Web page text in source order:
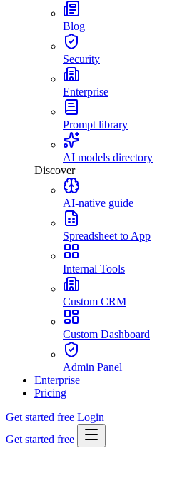
Blog
Security
Enterprise
Prompt library
AI models directory
Discover
AI-native guide
Spreadsheet to App
Internal Tools
Custom CRM
Custom Dashboard
Admin Panel
Enterprise
Pricing
Get started free Login
Get started free